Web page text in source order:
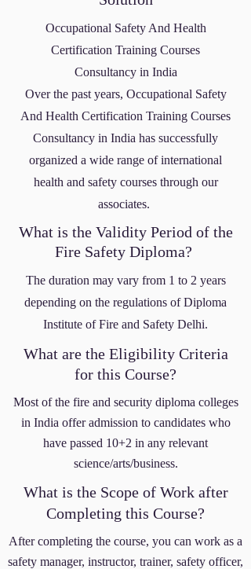
Occupational Safety And Health
Certification Training Courses
Consultancy in India
Over the past years, Occupational Safety
And Health Certification Training Courses
Consultancy in India has successfully
organized a wide range of international
health and safety courses through our
associates.
What is the Validity Period of the
Fire Safety Diploma?
The duration may vary from 1 to 2 years
depending on the regulations of Diploma
Institute of Fire and Safety Delhi.
What are the Eligibility Criteria
for this Course?
Most of the fire and security diploma colleges
in India offer admission to candidates who
have passed 10+2 in any relevant
science/arts/business.
What is the Scope of Work after
Completing this Course?
After completing the course, you can work as a
safety manager, instructor, trainer, safety officer,